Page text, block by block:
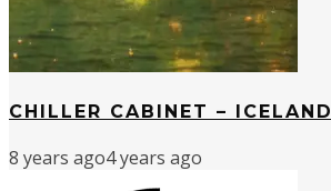
CHILLER CABINET – ICELAND
8 years ago4 years ago